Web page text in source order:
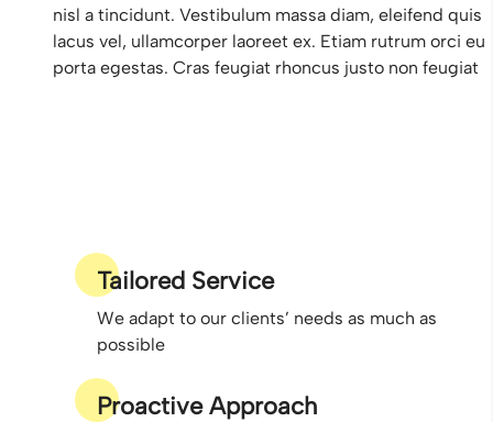
nisl a tincidunt. Vestibulum massa diam, eleifend quis
lacus vel, ullamcorper laoreet ex. Etiam rutrum orci eu
porta egestas. Cras feugiat rhoncus justo non feugiat
Tailored Service
We adapt to our clients’ needs as much as
possible
Proactive Approach